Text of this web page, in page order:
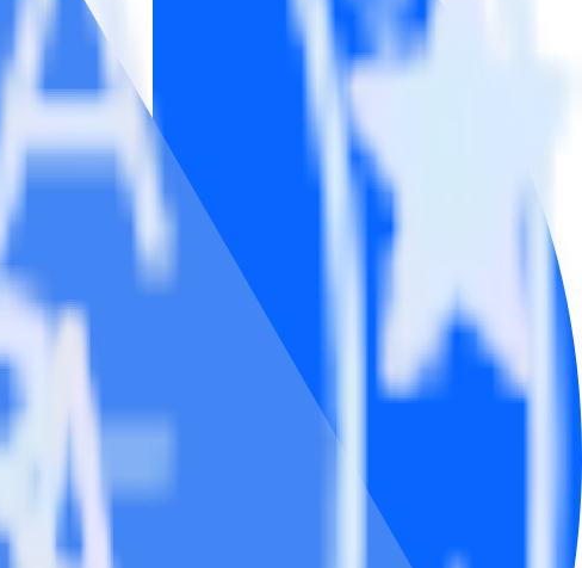
send it to Google Ads Offline Conversions. With the RudderStack
endpoints every time someone asks for a new integration.